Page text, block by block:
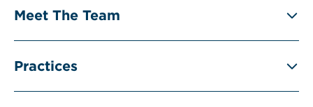
Meet The Team
Practices